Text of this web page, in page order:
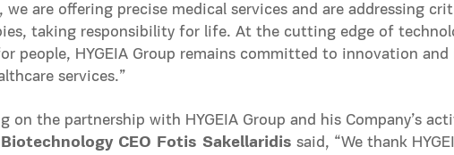
we are offering precise medical services and are addressing
taking responsibility for life. At the cutting edge of
people, HYGEIA Group remains committed to innovation
services.”
on the partnership with HYGEIA Group and his Company’s
CEO Fotis Sakellaridis said, “We thank